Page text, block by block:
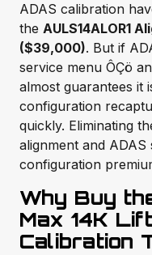
ADAS calibration
the AULS14ALOR1
($39,000). But if
service menu ÔÇö
almost guarantees it
configuration
quickly. Eliminating
alignment and
configuration
Why Buy
Max 14K
Calibration